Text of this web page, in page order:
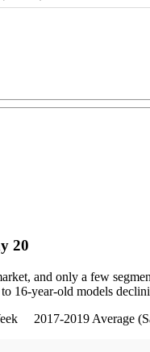
20
and only a few
16-year-old models
Average